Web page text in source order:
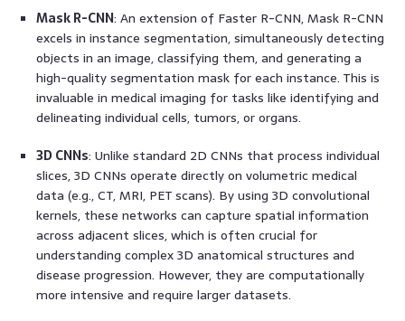
Mask R-CNN: An extension of Faster R-CNN, Mask R-CNN
excels in instance segmentation, simultaneously detecting
objects in an image, classifying them, and generating a
high-quality segmentation mask for each instance. This is
invaluable in medical imaging for tasks like identifying and
delineating individual cells, tumors, or organs.
3D CNNs: Unlike standard 2D CNNs that process individual
slices, 3D CNNs operate directly on volumetric medical
data (e.g., CT, MRI, PET scans). By using 3D convolutional
kernels, these networks can capture spatial information
across adjacent slices, which is often crucial for
understanding complex 3D anatomical structures and
disease progression. However, they are computationally
more intensive and require larger datasets.